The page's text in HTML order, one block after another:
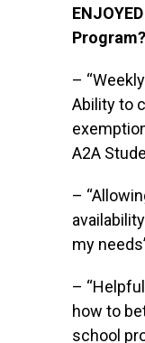
Program?
–
Ability to
A2A
–
my
–
how to
school